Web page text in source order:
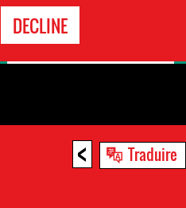
DECLINE
< Traduire
D'URGENCE